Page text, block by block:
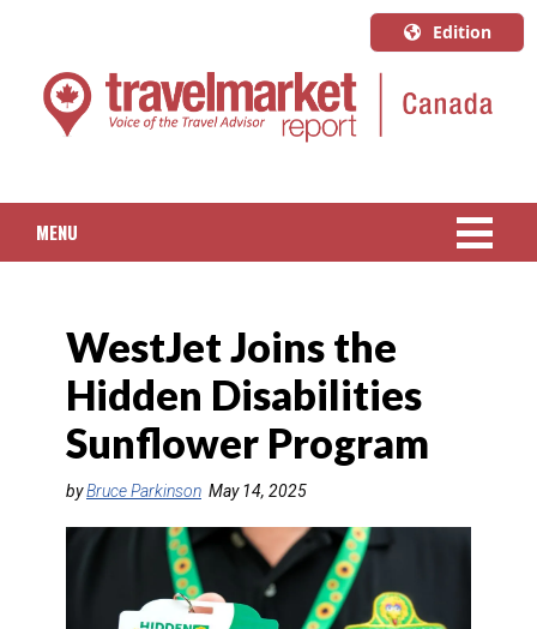
Edition
U.S.A.
English
Quebec
MENU
PACKAGED TRAVEL
CRUISE
HOTELS & RESORTS
DESTINATIONS
RETAIL STRATEGIES
WestJet Joins the
Hidden Disabilities
Sunflower Program
byBruce Parkinson May 14, 2025